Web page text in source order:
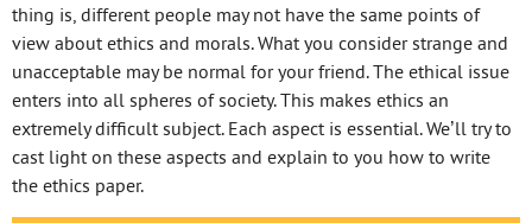
thing is, different people may not have the same points of
view about ethics and morals. What you consider strange and
unacceptable may be normal for your friend. The ethical issue
enters into all spheres of society. This makes ethics an
extremely difficult subject. Each aspect is essential. We’ll try to
cast light on these aspects and explain to you how to write
the ethics paper.